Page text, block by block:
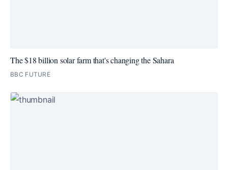
The $18 billion solar farm that's changing the Sahara
BBC FUTURE